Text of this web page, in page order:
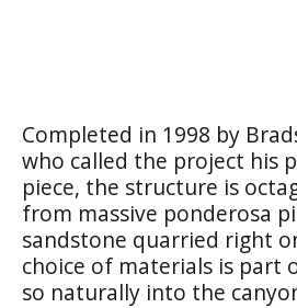
Completed in 1998 by
who called the project his
piece, the structure is
from massive ponderosa
sandstone quarried right
choice of materials is part
so naturally into the